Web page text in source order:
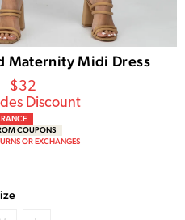
Maternity Midi Dress
Sale
Price
$32
Discount
COUPONS
OR EXCHANGES